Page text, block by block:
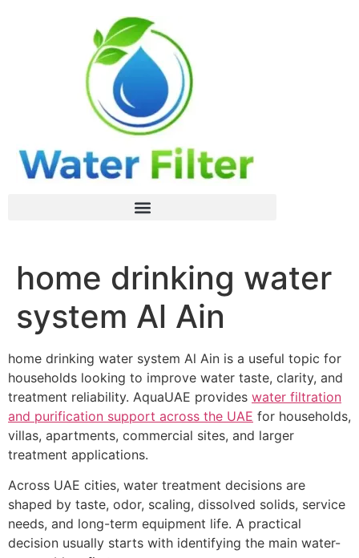
home drinking water
system Al Ain
home drinking water system Al Ain is a useful topic for
households looking to improve water taste, clarity, and
treatment reliability. AquaUAE provides water filtration
and purification support across the UAE for households,
villas, apartments, commercial sites, and larger
treatment applications.
Across UAE cities, water treatment decisions are
shaped by taste, odor, scaling, dissolved solids, service
needs, and long-term equipment life. A practical
decision usually starts with identifying the main water-